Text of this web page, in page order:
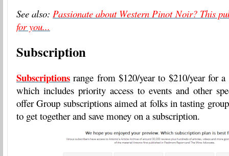
See also: Passionate about Western Pinot Noir? This
for you...
Subscription
Subscriptions range from $120/year to $210/year for
which includes priority access to events and other
offer Group subscriptions aimed at folks in tasting
to get together and save money on a subscription.